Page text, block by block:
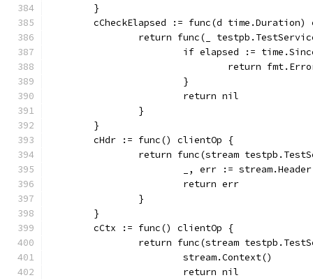
	}
cCheckElapsed := func(d time.Duration)
return func(_
if elapsed :=
return
			}
			return nil
		}
	}
	cHdr := func() clientOp {
return func(stream
_, err :=
			return err
		}
	}
	cCtx := func() clientOp {
return func(stream
			stream.Context()
			return nil